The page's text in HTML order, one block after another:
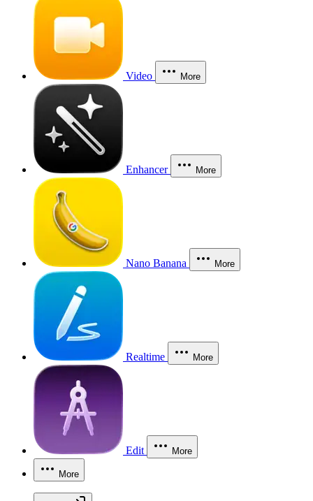
Video More
Enhancer More
Nano Banana More
Realtime More
Edit More
More